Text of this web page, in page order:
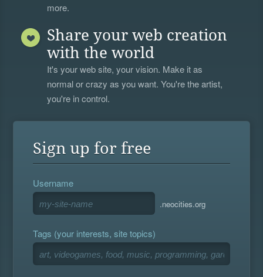
more.
Share your web creation
with the world
It's your web site, your vision. Make it as
normal or crazy as you want. You're the artist,
you're in control.
Sign up for free
Username
.neocities.org
Tags (your interests, site topics)